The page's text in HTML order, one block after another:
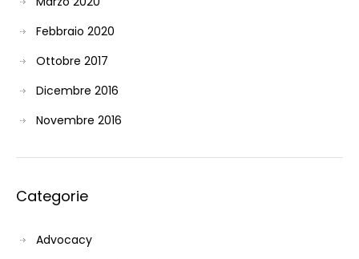
Febbraio 2020
Ottobre 2017
Dicembre 2016
Novembre 2016
Categorie
Advocacy